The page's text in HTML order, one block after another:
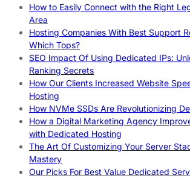
How to Easily Connect with the Right
Area
Hosting Companies With Best Support
Which Tops?
SEO Impact Of Using Dedicated IPs:
Ranking Secrets
How Our Clients Increased Website
Hosting
How NVMe SSDs Are Revolutionizing
How a Digital Marketing Agency
with Dedicated Hosting
The Art Of Customizing Your Server
Mastery
Our Picks For Best Value Dedicated